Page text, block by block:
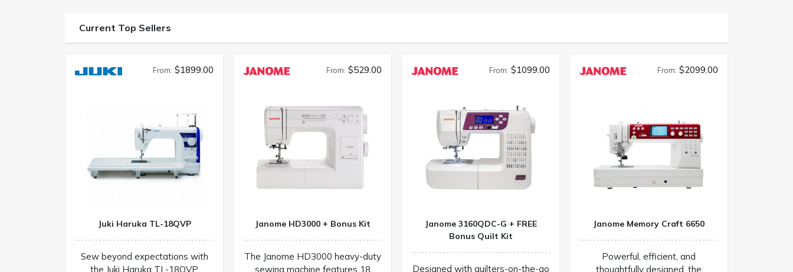
Current Top Sellers
From: $1899.00
Juki Haruka TL-18QVP
Sew beyond expectations with
the Juki Haruka TL-18QVP
From: $529.00
Janome HD3000 + Bonus Kit
The Janome HD3000 heavy-duty
sewing machine features 18
From: $1099.00
Janome 3160QDC-G + FREE
Bonus Quilt Kit
Designed with quilters-on-the-go
From: $2099.00
Janome Memory Craft 6650
Powerful, efficient, and
thoughtfully designed, the